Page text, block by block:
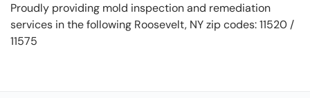
Proudly providing mold inspection and remediation
services in the following Roosevelt, NY zip codes: 11520 /
11575